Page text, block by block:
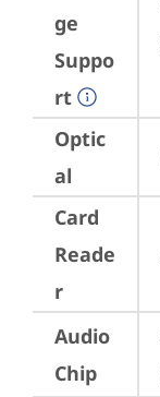
ge
Suppo
rt
Optic
al
Card
Reade
r
Audio
Chip